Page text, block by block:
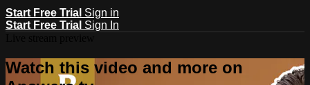
Start Free Trial Sign in
Start Free Trial Sign In
Watch this video and more on